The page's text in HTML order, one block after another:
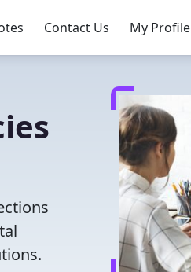
Contact Us My Profile